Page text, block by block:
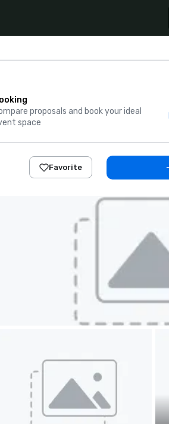
proposals and book your ideal
space
Favorite